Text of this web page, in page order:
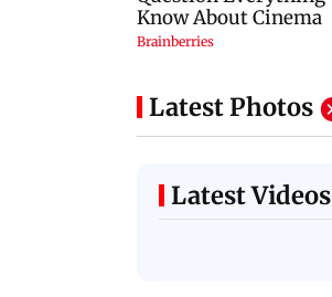
Latest Photos
Latest Videos